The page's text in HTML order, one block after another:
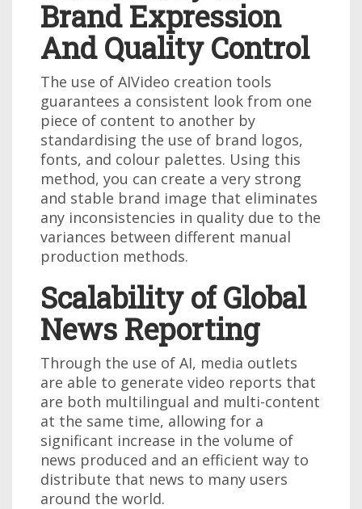
Brand Expression
And Quality Control
The use of AIVideo creation tools
guarantees a consistent look from one
piece of content to another by
standardising the use of brand logos,
fonts, and colour palettes. Using this
method, you can create a very strong
and stable brand image that eliminates
any inconsistencies in quality due to the
variances between different manual
production methods.
Scalability of Global
News Reporting
Through the use of AI, media outlets
are able to generate video reports that
are both multilingual and multi-content
at the same time, allowing for a
significant increase in the volume of
news produced and an efficient way to
distribute that news to many users
around the world.